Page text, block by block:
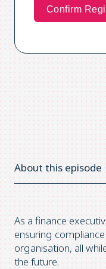
About this episode
As a finance
ensuring
organisation, all
the future.